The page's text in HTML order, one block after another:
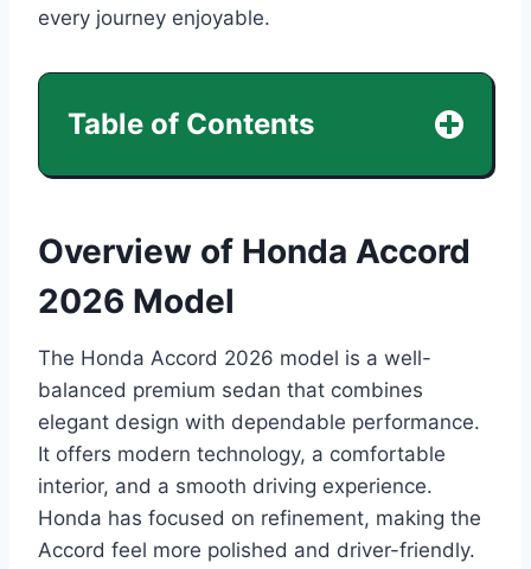
every journey enjoyable.
Table of Contents
Overview of Honda Accord
2026 Model
The Honda Accord 2026 model is a well-
balanced premium sedan that combines
elegant design with dependable performance.
It offers modern technology, a comfortable
interior, and a smooth driving experience.
Honda has focused on refinement, making the
Accord feel more polished and driver-friendly.